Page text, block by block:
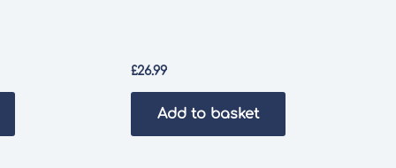
£26.99
Add to basket